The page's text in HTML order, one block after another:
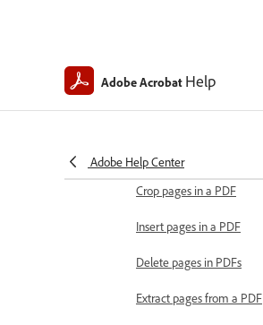
Adobe Acrobat Help
Adobe Help Center
Edit and organize PDFs
Crop pages in a PDF
Insert pages in a PDF
Delete pages in PDFs
Extract pages from a PDF